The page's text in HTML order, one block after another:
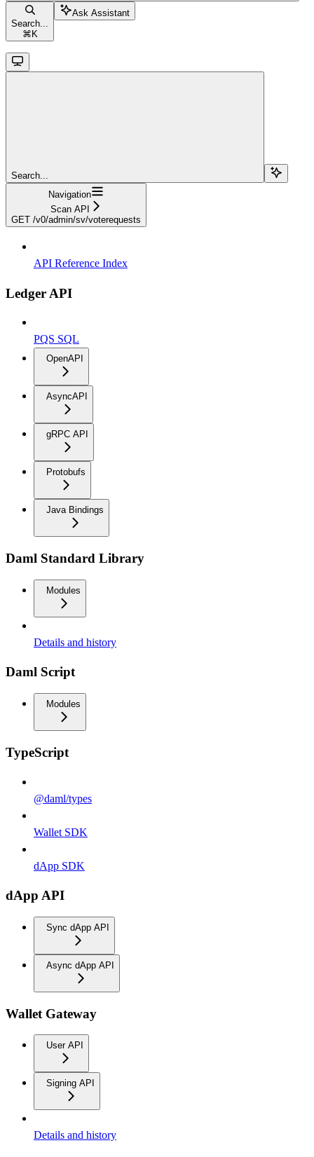
Search...
⌘ K
Ask Assistant
Search...
Navigation
Scan API
GET /v0/admin/sv/voterequests
API Reference Index
Ledger API
PQS SQL
OpenAPI
AsyncAPI
gRPC API
Protobufs
Java Bindings
Daml Standard Library
Modules
Details and history
Daml Script
Modules
TypeScript
@daml/types
Wallet SDK
dApp SDK
dApp API
Sync dApp API
Async dApp API
Wallet Gateway
User API
Signing API
Details and history